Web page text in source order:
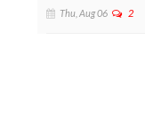
Thu, Aug 06 2